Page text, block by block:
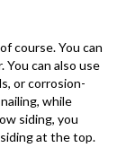
course. You can
You can also use
or corrosion-
while
siding, you
at the top.